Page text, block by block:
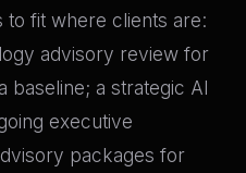
fit where clients are:
advisory review for
baseline; a strategic AI
executive
packages for